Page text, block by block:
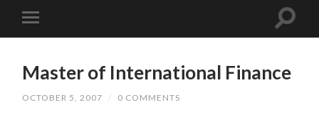
Master of International Finance
OCTOBER 5, 2007 / 0 COMMENTS